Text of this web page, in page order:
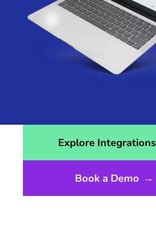
Explore Integrations
Book a Demo →